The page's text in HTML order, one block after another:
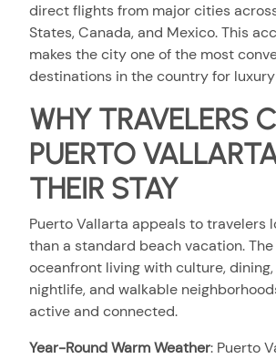
direct flights from major cities
States, Canada, and Mexico. This
makes the city one of the most
destinations in the country for
WHY TRAVELERS
PUERTO
THEIR STAY
Puerto Vallarta appeals to travelers
than a standard beach vacation.
oceanfront living with culture,
nightlife, and walkable
active and connected.
Year-Round Warm Weather: Puerto